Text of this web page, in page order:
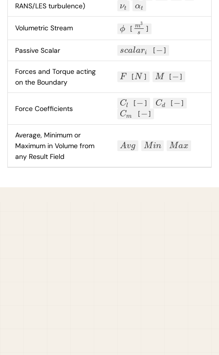
RANS/LES turbulence)
νt
νt αt
αt
Volumetric Stream ϕ
ϕ [ m3
s
m3s ]
Passive Scalar scalari
scalari [−
− ]
Forces and Torque acting
on the Boundary
F
F [N
N ] M
M [−
− ]
Force Coefficients
Cl
Cl [−
− ] Cd
Cd [−
− ]
Cm
Cm [−
− ]
Average, Minimum or
Maximum in Volume from
any Result Field
Avg
Avg Min
Min Max
Max